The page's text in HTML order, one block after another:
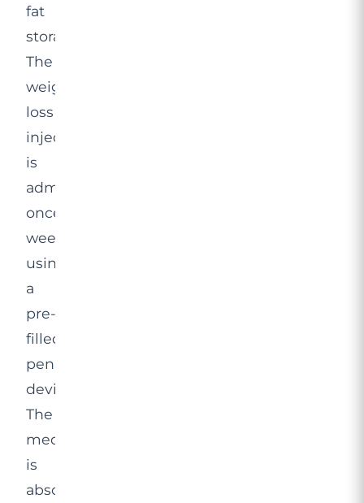
fat
storage.
The
weight
loss
injection
is
administered
once
weekly
using
a
pre-
filled
pen
device.
The
medication
is
absorbed